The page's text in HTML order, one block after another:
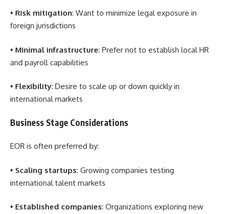
• Risk mitigation: Want to minimize legal exposure in
foreign jurisdictions
• Minimal infrastructure: Prefer not to establish local HR
and payroll capabilities
• Flexibility: Desire to scale up or down quickly in
international markets
Business Stage Considerations
EOR is often preferred by:
• Scaling startups: Growing companies testing
international talent markets
• Established companies: Organizations exploring new